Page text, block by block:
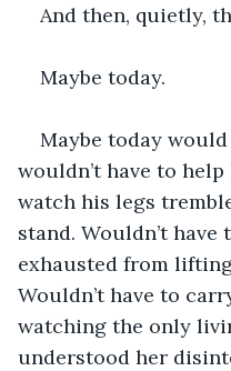
And then, quietly,
Maybe today.
Maybe today
wouldn’t have to
watch his legs
stand. Wouldn’t have
exhausted from
Wouldn’t have to
watching the only
understood her